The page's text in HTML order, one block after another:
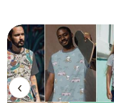
‹